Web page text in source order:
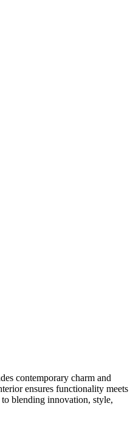
contemporary charm and
ensures functionality meets
blending innovation, style,